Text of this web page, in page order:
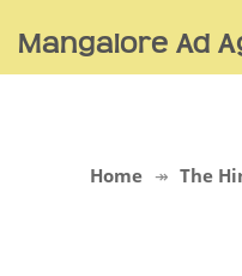
Mangalore Ad
Home The